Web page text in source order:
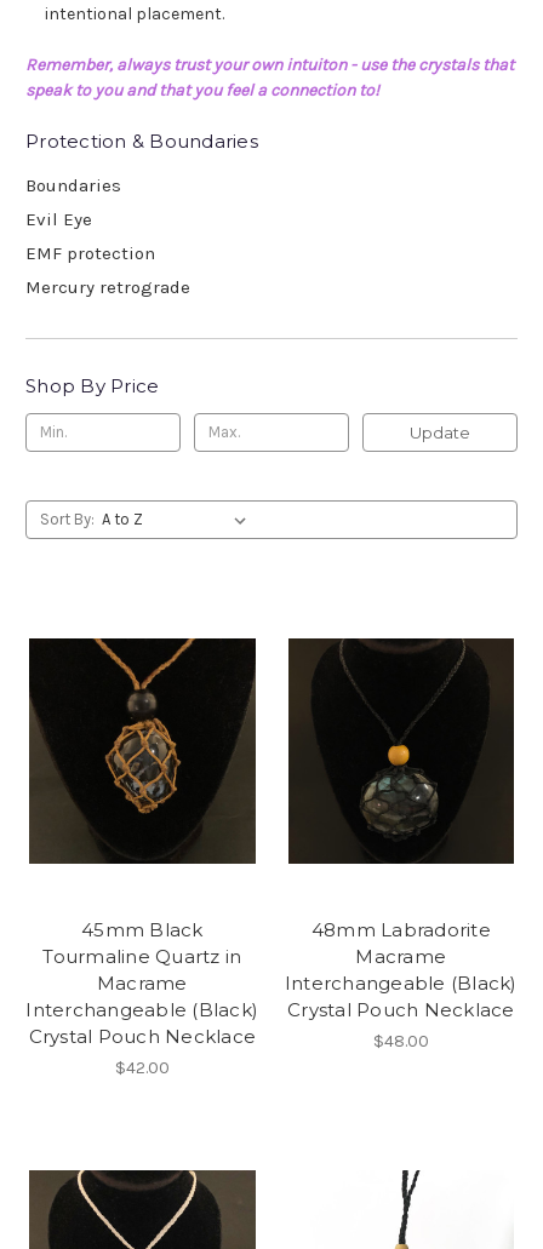
intentional placement.
Remember, always trust your own intuiton - use the crystals that
speak to you and that you feel a connection to!
Protection & Boundaries
Boundaries
Evil Eye
EMF protection
Mercury retrograde
Shop By Price
Update
Sort By:
45mm Black
Tourmaline Quartz in
Macrame
Interchangeable (Black)
Crystal Pouch Necklace
$42.00
48mm Labradorite
Macrame
Interchangeable (Black)
Crystal Pouch Necklace
$48.00